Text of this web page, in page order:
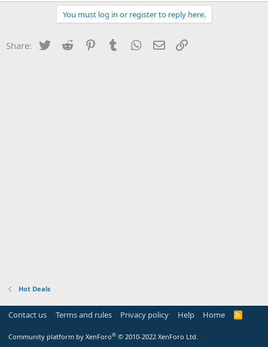
You must log in or register to reply here.
Share: Twitter Reddit PinterestTumblr WhatsApp
Email
Hot Deals
Contact us Terms and rules Privacy policy Help Home
R
Community platform by XenForo® © 2010-2022 XenForo Ltd.